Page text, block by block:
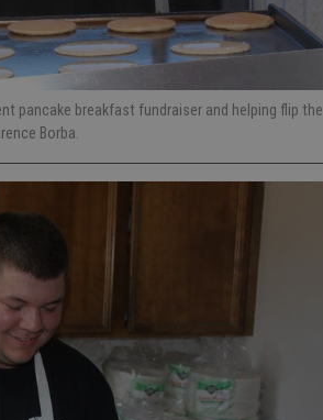
pancake breakfast fundraiser and helping flip the
Borba.